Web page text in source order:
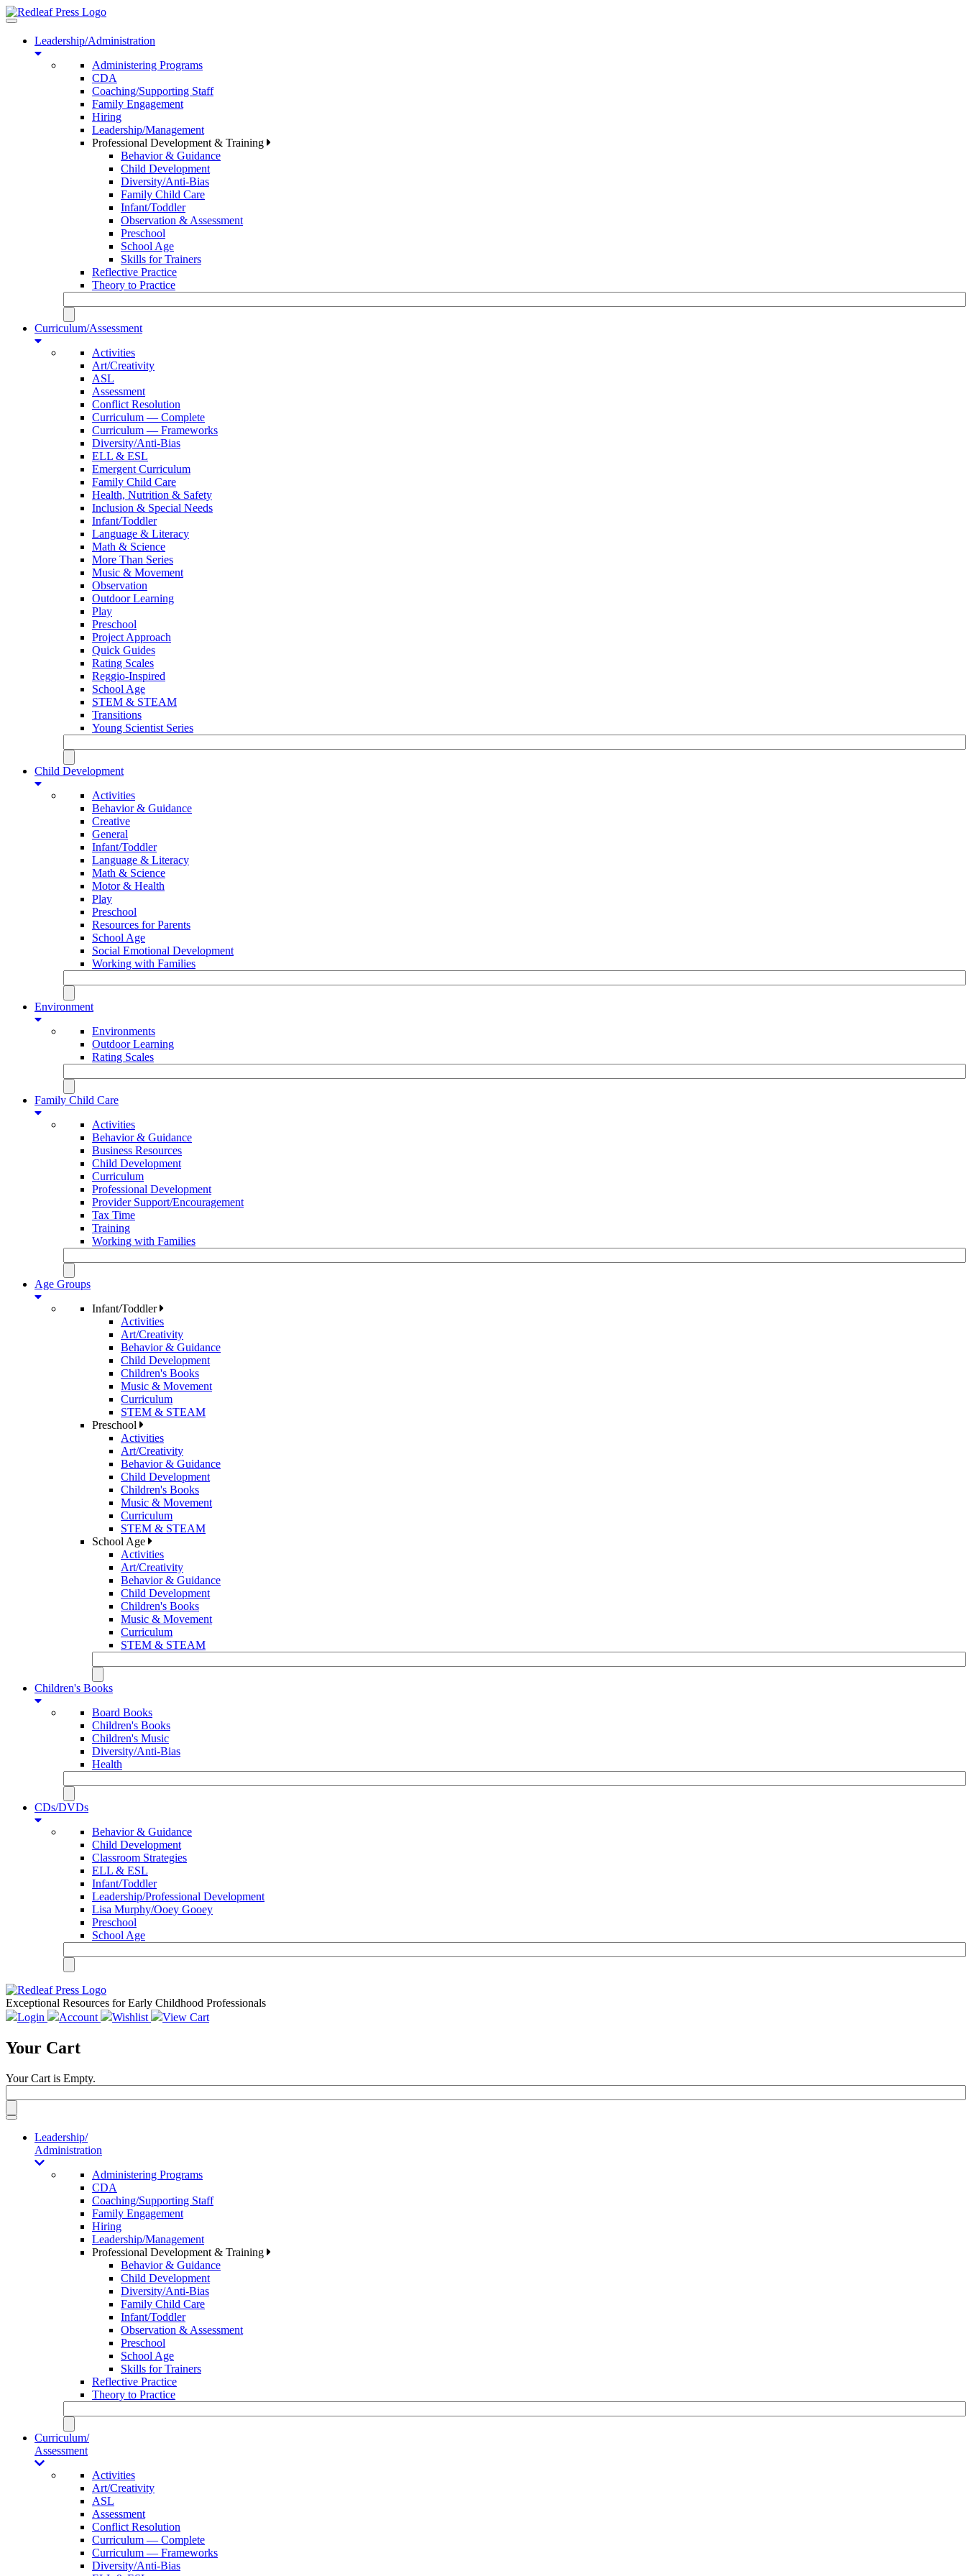
Toggle
navigationLeadership/Administration
Administering Programs
CDA
Coaching/Supporting Staff
Family Engagement
Hiring
Leadership/Management
Professional Development & Training
Behavior & Guidance
Child Development
Diversity/Anti-Bias
Family Child Care
Infant/Toddler
Observation & Assessment
Preschool
School Age
Skills for Trainers
Reflective Practice
Theory to Practice
Curriculum/Assessment
Activities
Art/Creativity
ASL
Assessment
Conflict Resolution
Curriculum — Complete
Curriculum — Frameworks
Diversity/Anti-Bias
ELL & ESL
Emergent Curriculum
Family Child Care
Health, Nutrition & Safety
Inclusion & Special Needs
Infant/Toddler
Language & Literacy
Math & Science
More Than Series
Music & Movement
Observation
Outdoor Learning
Play
Preschool
Project Approach
Quick Guides
Rating Scales
Reggio-Inspired
School Age
STEM & STEAM
Transitions
Young Scientist Series
Child Development
Activities
Behavior & Guidance
Creative
General
Infant/Toddler
Language & Literacy
Math & Science
Motor & Health
Play
Preschool
Resources for Parents
School Age
Social Emotional Development
Working with Families
Environment
Environments
Outdoor Learning
Rating Scales
Family Child Care
Activities
Behavior & Guidance
Business Resources
Child Development
Curriculum
Professional Development
Provider Support/Encouragement
Tax Time
Training
Working with Families
Age Groups
Infant/Toddler
Activities
Art/Creativity
Behavior & Guidance
Child Development
Children's Books
Music & Movement
Curriculum
STEM & STEAM
Preschool
Activities
Art/Creativity
Behavior & Guidance
Child Development
Children's Books
Music & Movement
Curriculum
STEM & STEAM
School Age
Activities
Art/Creativity
Behavior & Guidance
Child Development
Children's Books
Music & Movement
Curriculum
STEM & STEAM
Children's Books
Board Books
Children's Books
Children's Music
Diversity/Anti-Bias
Health
CDs/DVDs
Behavior & Guidance
Child Development
Classroom Strategies
ELL & ESL
Infant/Toddler
Leadership/Professional Development
Lisa Murphy/Ooey Gooey
Preschool
School Age
Exceptional Resources for Early Childhood Professionals
Login
Account Wishlist View Cart
Your Cart
Your Cart is Empty.
Toggle
navigationLeadership/
Administration
Administering Programs
CDA
Coaching/Supporting Staff
Family Engagement
Hiring
Leadership/Management
Professional Development & Training
Behavior & Guidance
Child Development
Diversity/Anti-Bias
Family Child Care
Infant/Toddler
Observation & Assessment
Preschool
School Age
Skills for Trainers
Reflective Practice
Theory to Practice
Curriculum/
Assessment
Activities
Art/Creativity
ASL
Assessment
Conflict Resolution
Curriculum — Complete
Curriculum — Frameworks
Diversity/Anti-Bias